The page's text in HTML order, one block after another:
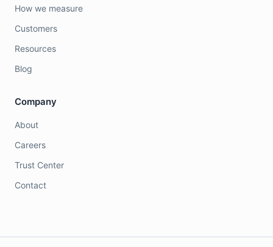
How we measure
Customers
Resources
Blog
Company
About
Careers
Trust Center
Contact